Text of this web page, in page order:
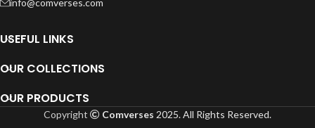
info@comverses.com
USEFUL LINKS
OUR COLLECTIONS
OUR PRODUCTS
Copyright Comverses 2025. All Rights Reserved.